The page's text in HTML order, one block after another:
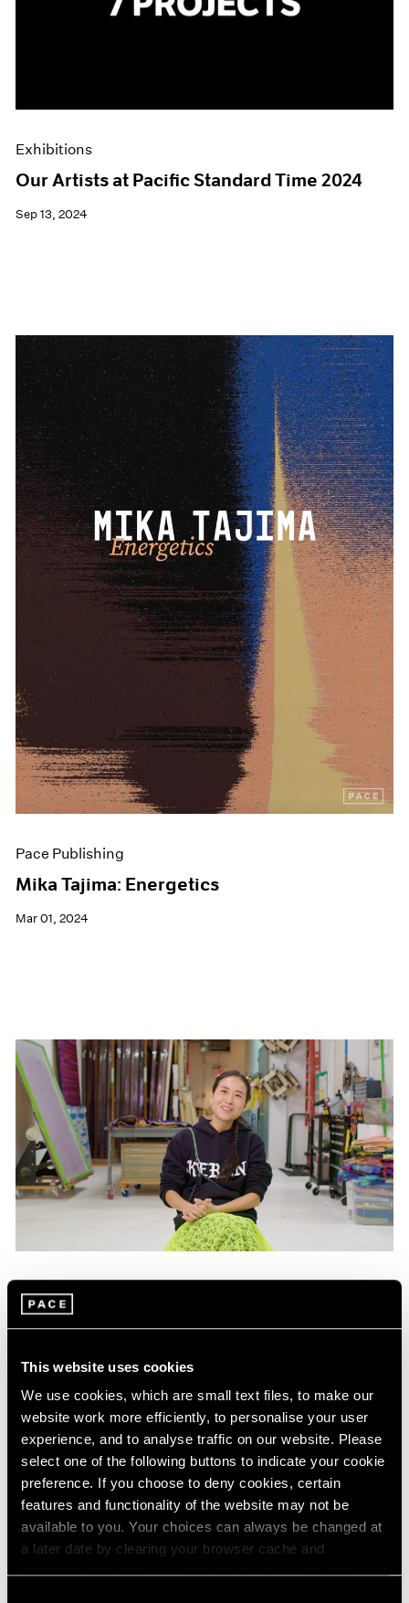
This website uses cookies
We use cookies, which are small text files, to make our
website work more efficiently, to personalise your user
experience, and to analyse traffic on our website. Please
select one of the following buttons to indicate your cookie
preference. If you choose to deny cookies, certain
features and functionality of the website may not be
available to you. Your choices can always be changed at
a later date by clearing your browser cache and
Exhibitions
Our Artists at Pacific Standard Time 2024
Sep 13, 2024
Pace Publishing
Mika Tajima: Energetics
Mar 01, 2024
Films
Mika Tajima on "Energetics," Her Latest